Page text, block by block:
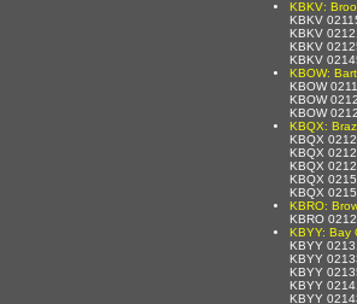
KBKV:
KBKV
KBKV
KBKV
KBKV
KBOW:
KBOW
KBOW
KBOW
KBQX:
KBQX
KBQX
KBQX
KBQX
KBQX
KBRO:
KBRO
KBYY: Bay
KBYY
KBYY
KBYY
KBYY
KBYY